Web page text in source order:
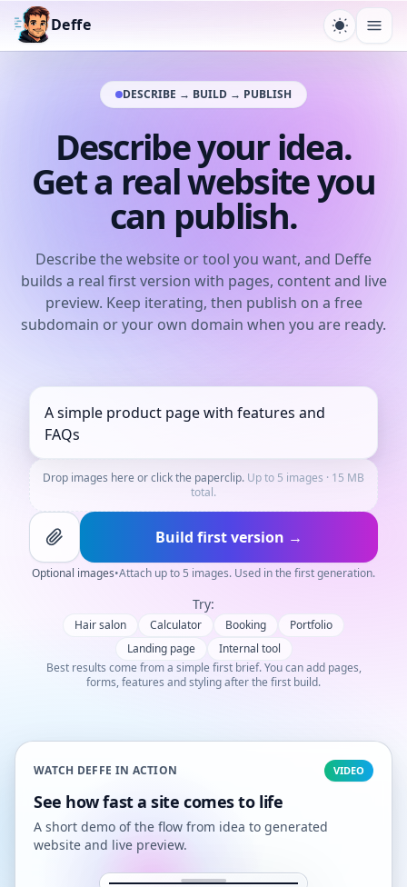
Deffe
Toggle
DESCRIBE → BUILD → PUBLISH
Describe your idea.
Get a real website you
can publish.
Describe the website or tool you want, and Deffe
builds a real first version with pages, content and live
preview. Keep iterating, then publish on a free
subdomain or your own domain when you are ready.
Drop images here or click the paperclip. Up to 5 images · 15 MB
total.
Build first version →
Optional images•Attach up to 5 images. Used in the first generation.
Try:
Hair salon Calculator Booking
Portfolio
Landing page
Internal tool
Best results come from a simple first brief. You can add pages,
forms, features and styling after the first build.
WATCH DEFFE IN ACTION VIDEO
See how fast a site comes to life
A short demo of the flow from idea to generated
website and live preview.